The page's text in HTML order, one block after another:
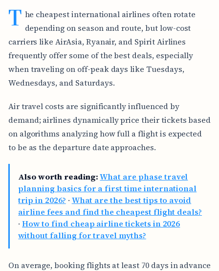
T he cheapest international airlines often rotate
depending on season and route, but low-cost
carriers like AirAsia, Ryanair, and Spirit Airlines
frequently offer some of the best deals, especially
when traveling on off-peak days like Tuesdays,
Wednesdays, and Saturdays.
Air travel costs are significantly influenced by
demand; airlines dynamically price their tickets based
on algorithms analyzing how full a flight is expected
to be as the departure date approaches.
Also worth reading: What are phase travel
planning basics for a first time international
trip in 2026? · What are the best tips to avoid
airline fees and find the cheapest flight deals?
·How to find cheap airline tickets in 2026
without falling for travel myths?
On average, booking flights at least 70 days in advance